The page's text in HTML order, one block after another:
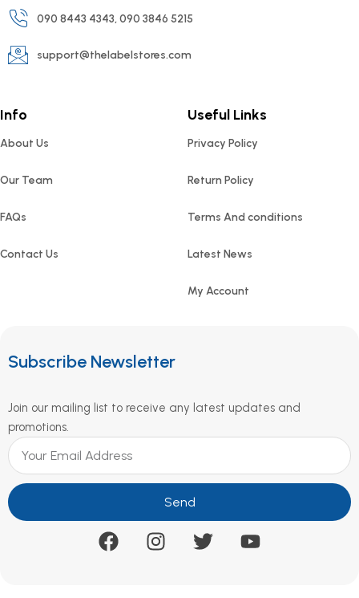
090 8443 4343, 090 3846 5215
support@thelabelstores.com
Info
About Us
Our Team
FAQs
Contact Us
Useful Links
Privacy Policy
Return Policy
Terms And conditions
Latest News
My Account
Subscribe Newsletter
Join our mailing list to receive any latest updates and
promotions.
Send